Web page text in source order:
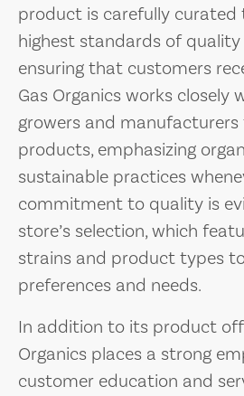
product is carefully
highest standards of
ensuring that customers
Gas Organics works closely
growers and
products, emphasizing
sustainable practices
commitment to quality is
store’s selection, which
strains and product types
preferences and needs.
In addition to its product
Organics places a strong
customer education and